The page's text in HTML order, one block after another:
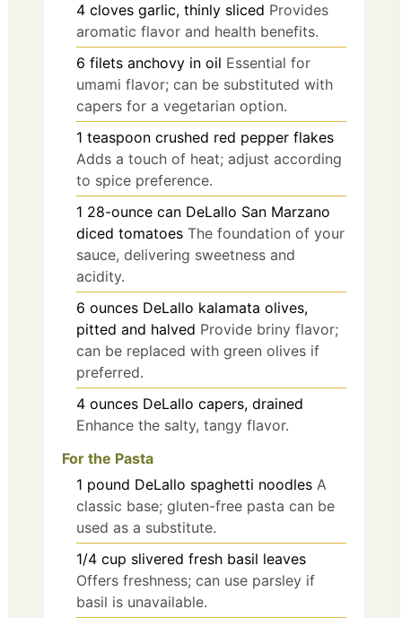
4 cloves garlic, thinly sliced Provides
aromatic flavor and health benefits.
6 filets anchovy in oil Essential for
umami flavor; can be substituted with
capers for a vegetarian option.
1 teaspoon crushed red pepper flakes
Adds a touch of heat; adjust according
to spice preference.
1 28-ounce can DeLallo San Marzano
diced tomatoes The foundation of your
sauce, delivering sweetness and
acidity.
6 ounces DeLallo kalamata olives,
pitted and halved Provide briny flavor;
can be replaced with green olives if
preferred.
4 ounces DeLallo capers, drained
Enhance the salty, tangy flavor.
For the Pasta
1 pound DeLallo spaghetti noodles A
classic base; gluten-free pasta can be
used as a substitute.
1/4 cup slivered fresh basil leaves
Offers freshness; can use parsley if
basil is unavailable.